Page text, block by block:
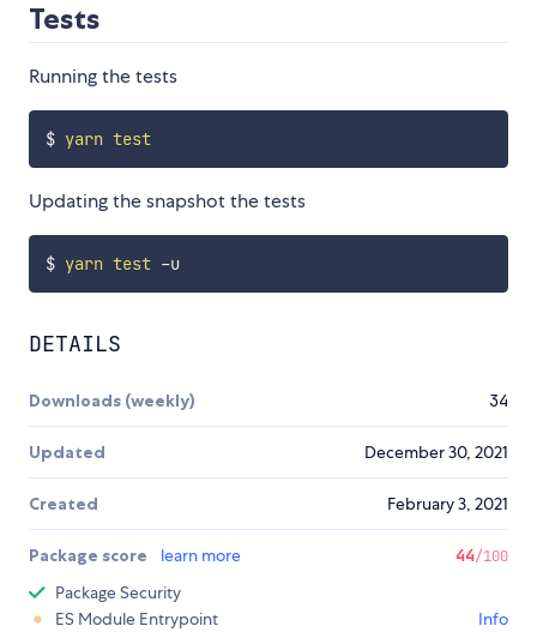
Tests
Running the tests
$ yarn test
Updating the snapshot the tests
$ yarn test -u
DETAILS
Downloads (weekly) 34
Updated December 30, 2021
Created February 3, 2021
Package score learn more 44/100
Package Security
ES Module Entrypoint
Info